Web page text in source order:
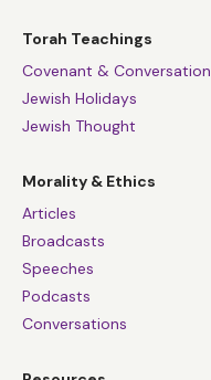
Torah Teachings
Covenant & Conversation
Jewish Holidays
Jewish Thought
Morality & Ethics
Articles
Broadcasts
Speeches
Podcasts
Conversations